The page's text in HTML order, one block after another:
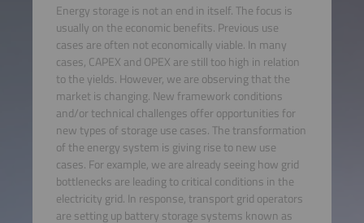
Energy storage is not an end in itself. The focus is
usually on the economic benefits. Previous use
cases are often not economically viable. In many
cases, CAPEX and OPEX are still too high in relation
to the yields. However, we are observing that the
market is changing. New framework conditions
and/or technical challenges offer opportunities for
new types of storage use cases. The transformation
of the energy system is giving rise to new use
cases. For example, we are already seeing how grid
bottlenecks are leading to critical conditions in the
electricity grid. In response, transport grid operators
are setting up battery storage systems known as